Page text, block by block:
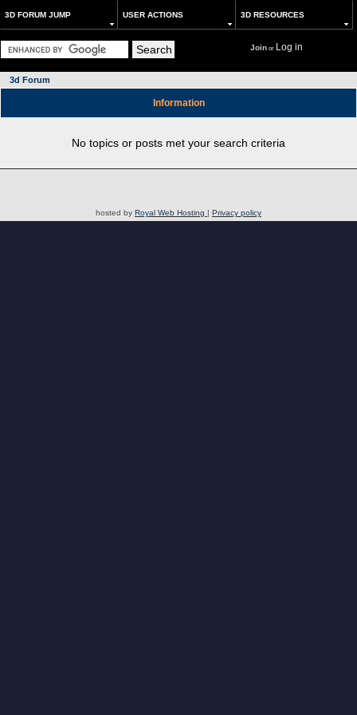
3D FORUM JUMP USER ACTIONS 3D RESOURCES
Joinor Log in
3d Forum
Information
No topics or posts met your search criteria
hosted by Royal Web Hosting | Privacy policy